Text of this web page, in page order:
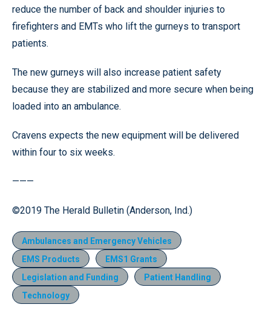
reduce the number of back and shoulder injuries to
firefighters and EMTs who lift the gurneys to transport
patients.
The new gurneys will also increase patient safety
because they are stabilized and more secure when being
loaded into an ambulance.
Cravens expects the new equipment will be delivered
within four to six weeks.
———
©2019 The Herald Bulletin (Anderson, Ind.)
Ambulances and Emergency Vehicles
EMS Products
EMS1 Grants
Legislation and Funding
Patient Handling
Technology